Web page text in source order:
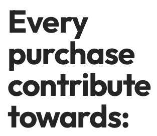
Every
purchase
contribute
towards: